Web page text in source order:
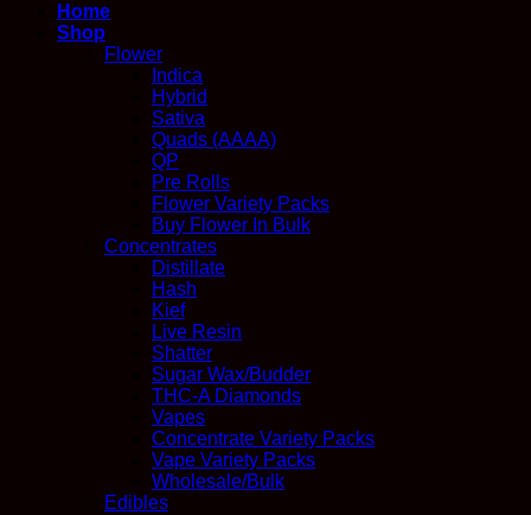
Home
Shop
Flower
Indica
Hybrid
Sativa
Quads (AAAA)
QP
Pre Rolls
Flower Variety Packs
Buy Flower In Bulk
Concentrates
Distillate
Hash
Kief
Live Resin
Shatter
Sugar Wax/Budder
THC-A Diamonds
Vapes
Concentrate Variety Packs
Vape Variety Packs
Wholesale/Bulk
Edibles